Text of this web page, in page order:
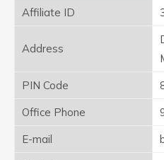
Affiliate ID
Address
PIN Code
Office Phone
E-mail